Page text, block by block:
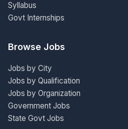
Syllabus
Govt Internships
Browse Jobs
Jobs by City
Jobs by Qualification
Jobs by Organization
Government Jobs
State Govt Jobs